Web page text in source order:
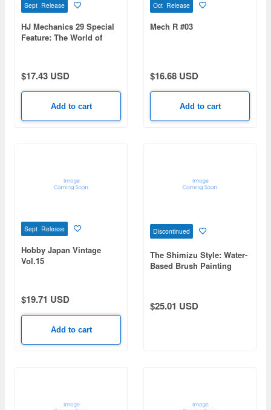
Sept Release
HJ Mechanics 29 Special
Feature: The World of
$17.43 USD
Add to cart
Oct Release
Mech R #03
$16.68 USD
Add to cart
Sept Release
Hobby Japan Vintage
Vol.15
$19.71 USD
Add to cart
Discontinued
The Shimizu Style: Water-
Based Brush Painting
Style
$25.01 USD